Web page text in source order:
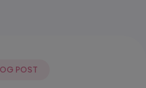
POST